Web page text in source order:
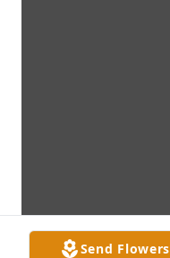
Send Flowers